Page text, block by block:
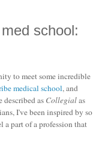
school:
to meet some incredible
medical school, and
as Collegialas
I've been inspired by so
a part of a profession that